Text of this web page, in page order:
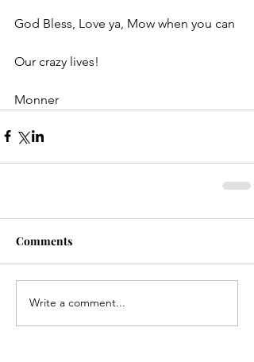
God Bless, Love ya, Mow when you can
Our crazy lives!
Monner
Comments
Write a comment...